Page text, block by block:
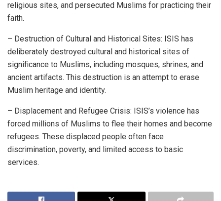
religious sites, and persecuted Muslims for practicing their
faith.
– Destruction of Cultural and Historical Sites: ISIS has
deliberately destroyed cultural and historical sites of
significance to Muslims, including mosques, shrines, and
ancient artifacts. This destruction is an attempt to erase
Muslim heritage and identity.
– Displacement and Refugee Crisis: ISIS’s violence has
forced millions of Muslims to flee their homes and become
refugees. These displaced people often face
discrimination, poverty, and limited access to basic
services.